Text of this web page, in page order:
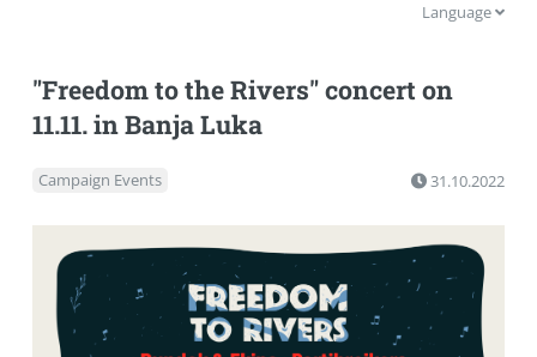
Language
"Freedom to the Rivers" concert on
11.11. in Banja Luka
Campaign Events 31.10.2022